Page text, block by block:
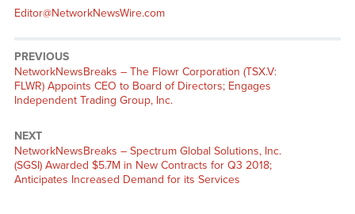
Editor@NetworkNewsWire.com
PREVIOUS
NetworkNewsBreaks – The Flowr Corporation (TSX.V:
FLWR) Appoints CEO to Board of Directors; Engages
Independent Trading Group, Inc.
NEXT
NetworkNewsBreaks – Spectrum Global Solutions, Inc.
(SGSI) Awarded $5.7M in New Contracts for Q3 2018;
Anticipates Increased Demand for its Services